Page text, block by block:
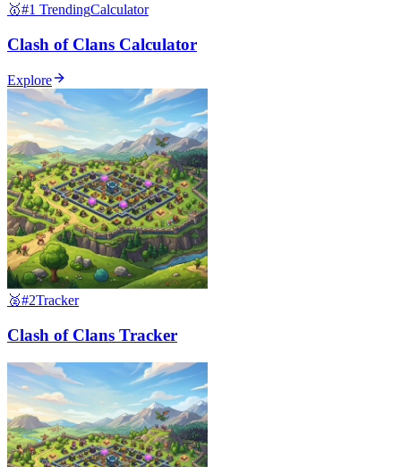
🥇#1 TrendingCalculator
Clash of Clans Calculator
Explore
🥈#2Tracker
Clash of Clans Tracker